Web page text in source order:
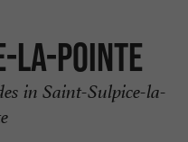
La-Pointe
in Saint-Sulpice-la-